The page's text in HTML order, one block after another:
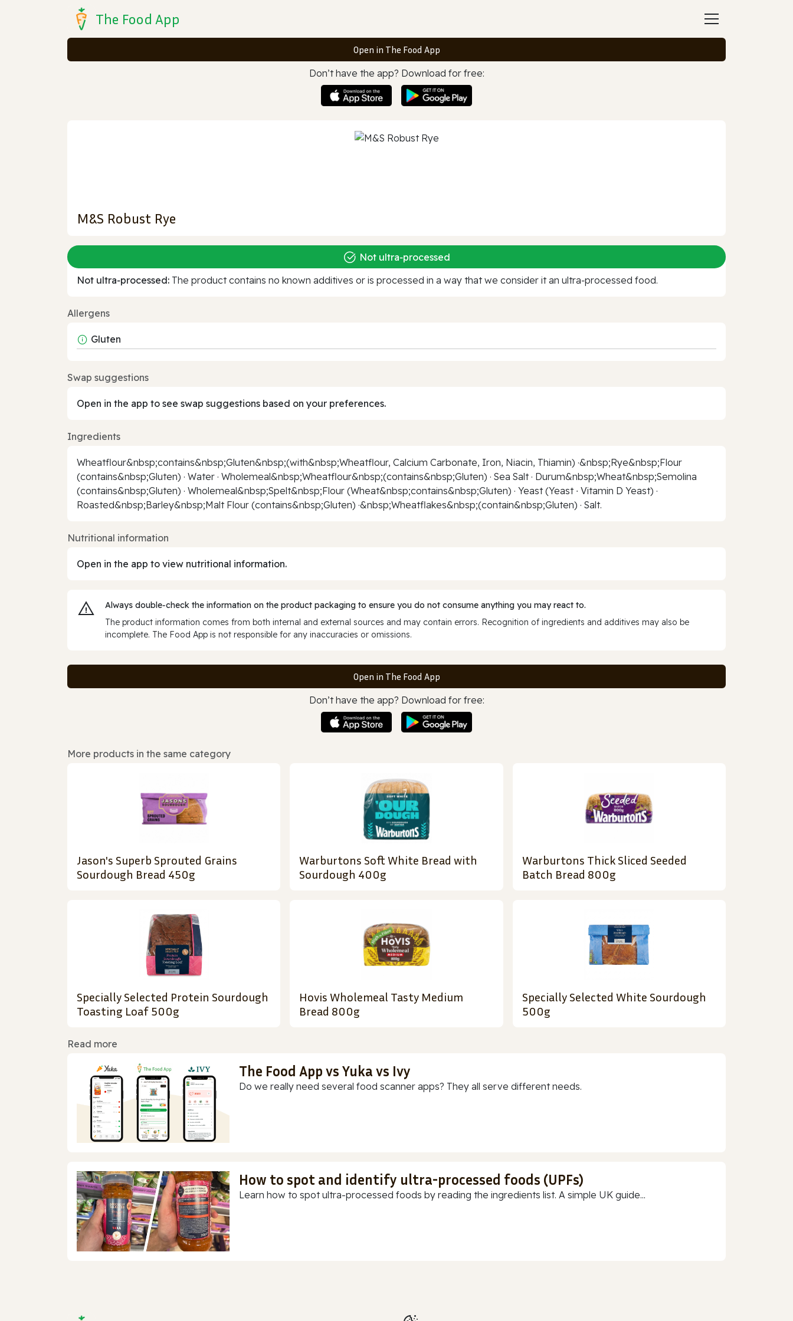
The Food App
Open in The Food App
Don’t have the app? Download for free:
M&S Robust Rye
Not ultra‑processed
Not ultra‑processed: The product contains no known additives or is processed in a way that we consider it an ultra‑processed food.
Allergens
Gluten
Swap suggestions
Open in the app to see swap suggestions based on your preferences.
Ingredients
Wheatflour&nbsp;contains&nbsp;Gluten&nbsp;(with&nbsp;Wheatflour, Calcium Carbonate, Iron, Niacin, Thiamin) ·&nbsp;Rye&nbsp;Flour
(contains&nbsp;Gluten) · Water · Wholemeal&nbsp;Wheatflour&nbsp;(contains&nbsp;Gluten) · Sea Salt · Durum&nbsp;Wheat&nbsp;Semolina
(contains&nbsp;Gluten) · Wholemeal&nbsp;Spelt&nbsp;Flour (Wheat&nbsp;contains&nbsp;Gluten) · Yeast (Yeast ∙ Vitamin D Yeast) ·
Roasted&nbsp;Barley&nbsp;Malt Flour (contains&nbsp;Gluten) ·&nbsp;Wheatflakes&nbsp;(contain&nbsp;Gluten) · Salt.
Nutritional information
Open in the app to view nutritional information.
Always double‑check the information on the product packaging to ensure you do not consume anything you may react to.
The product information comes from both internal and external sources and may contain errors. Recognition of ingredients and additives may also be
incomplete. The Food App is not responsible for any inaccuracies or omissions.
Open in The Food App
Don’t have the app? Download for free:
More products in the same category
Jason's Superb Sprouted Grains
Sourdough Bread 450g
Warburtons Soft White Bread with
Sourdough 400g
Warburtons Thick Sliced Seeded
Batch Bread 800g
Specially Selected Protein Sourdough
Toasting Loaf 500g
Hovis Wholemeal Tasty Medium
Bread 800g
Specially Selected White Sourdough
500g
Read more
The Food App vs Yuka vs Ivy
Do we really need several food scanner apps? They all serve different needs.
How to spot and identify ultra-processed foods (UPFs)
Learn how to spot ultra-processed foods by reading the ingredients list. A simple UK guide...